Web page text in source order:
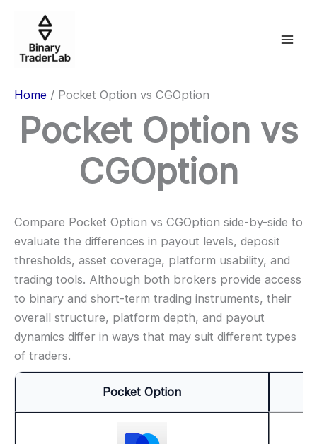
content
Home Pocket Option vs CGOption
Pocket Option vs
CGOption
Compare Pocket Option vs CGOption side-by-side to
evaluate the differences in payout levels, deposit
thresholds, asset coverage, platform usability, and
trading tools. Although both brokers provide access
to binary and short-term trading instruments, their
overall structure, platform depth, and payout
dynamics differ in ways that may suit different types
of traders.
Pocket Option